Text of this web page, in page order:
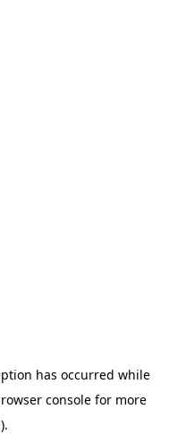
has occurred while
console for more